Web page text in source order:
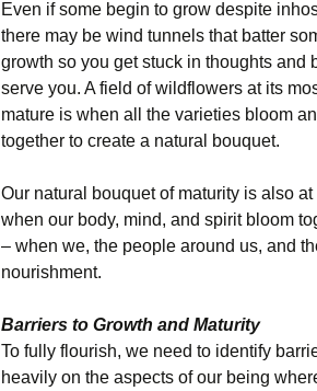
Even if some begin to grow despite
there may be wind tunnels that batter
growth so you get stuck in thoughts and
serve you. A field of wildflowers at its
mature is when all the varieties bloom
together to create a natural bouquet.
Our natural bouquet of maturity is also at
when our body, mind, and spirit bloom
– when we, the people around us, and
nourishment.
Barriers to Growth and Maturity
To fully flourish, we need to identify
heavily on the aspects of our being